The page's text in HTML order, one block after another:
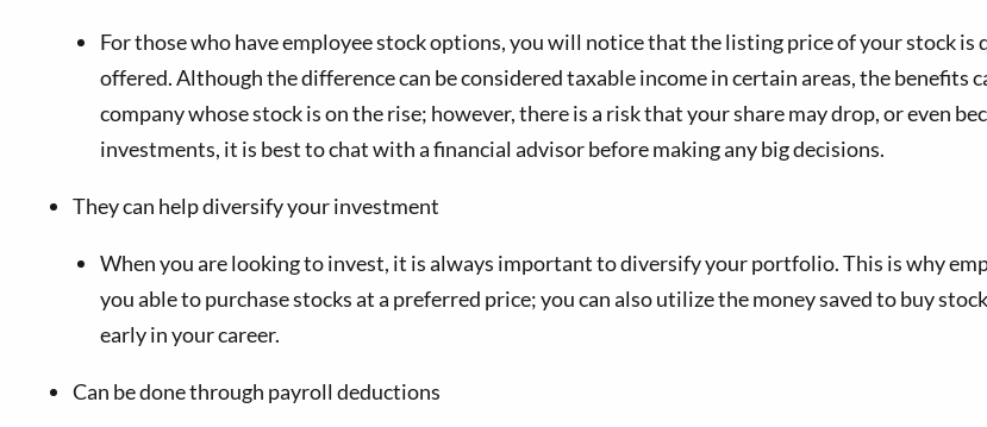
For those who have employee stock options, you will notice that the listing price of your stock
offered. Although the difference can be considered taxable income in certain areas, the benefits
company whose stock is on the rise; however, there is a risk that your share may drop, or even
investments, it is best to chat with a financial advisor before making any big decisions.
They can help diversify your investment
When you are looking to invest, it is always important to diversify your portfolio. This is why
you able to purchase stocks at a preferred price; you can also utilize the money saved to buy
early in your career.
Can be done through payroll deductions